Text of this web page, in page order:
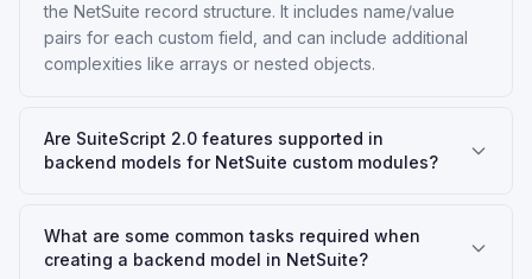
the NetSuite record structure. It includes name/value
pairs for each custom field, and can include additional
complexities like arrays or nested objects.
Are SuiteScript 2.0 features supported in
backend models for NetSuite custom modules?
What are some common tasks required when
creating a backend model in NetSuite?